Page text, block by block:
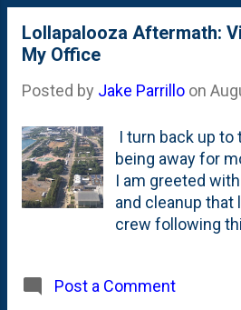
drinking my
I was drinking
Lollapalooza Aftermath:
My Office
Posted by Jake Parrillo on
I turn back up
being away for
I am greeted
and cleanup that
crew following
fountain is
Post a Comment